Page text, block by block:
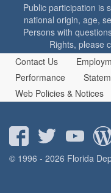
Public participation is
national origin, age,
Persons with
Rights, please
Contact Us
Performance
Web Policies & Notices
© 1996 - 2026 Florida